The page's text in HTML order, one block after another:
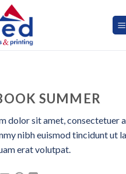
SUMMER
dolor sit amet, consectetuer
nibh euismod tincidunt ut
erat volutpat.